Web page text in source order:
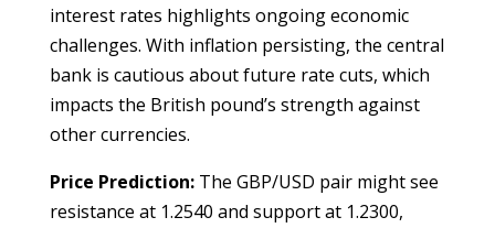
interest rates highlights ongoing economic
challenges. With inflation persisting, the central
bank is cautious about future rate cuts, which
impacts the British pound’s strength against
other currencies.
Price Prediction:The GBP/USD pair might see
resistance at 1.2540 and support at 1.2300,